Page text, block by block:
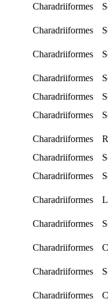
Charadriiformes
Charadriiformes
Charadriiformes
Charadriiformes
Charadriiformes
Charadriiformes
Charadriiformes
Charadriiformes
Charadriiformes
Charadriiformes
Charadriiformes
Charadriiformes
Charadriiformes
Charadriiformes